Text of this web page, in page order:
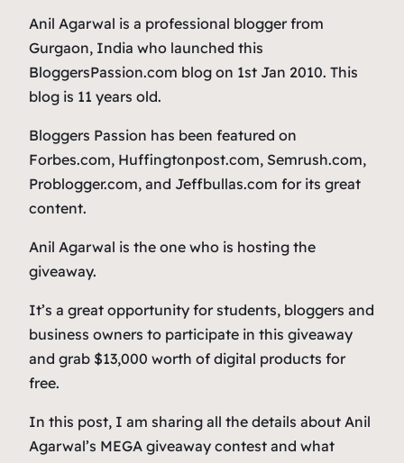
Anil Agarwal is a professional blogger from
Gurgaon, India who launched this
BloggersPassion.com blog on 1st Jan 2010. This
blog is 11 years old.
Bloggers Passion has been featured on
Forbes.com, Huffingtonpost.com, Semrush.com,
Problogger.com, and Jeffbullas.com for its great
content.
Anil Agarwal is the one who is hosting the
giveaway.
It’s a great opportunity for students, bloggers and
business owners to participate in this giveaway
and grab $13,000 worth of digital products for
free.
In this post, I am sharing all the details about Anil
Agarwal’s MEGA giveaway contest and what